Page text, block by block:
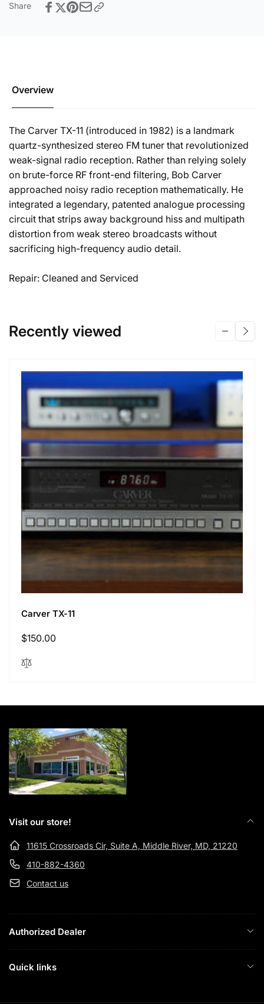
Share
Overview
The Carver TX-11 (introduced in 1982) is a landmark
quartz-synthesized stereo FM tuner that revolutionized
weak-signal radio reception. Rather than relying solely
on brute-force RF front-end filtering, Bob Carver
approached noisy radio reception mathematically. He
integrated a legendary, patented analogue processing
circuit that strips away background hiss and multipath
distortion from weak stereo broadcasts without
sacrificing high-frequency audio detail.
Repair: Cleaned and Serviced
Recently viewed
Carver TX-11
Regular
$150.00
Visit our store!
11615 Crossroads Cir, Suite A, Middle River, MD, 21220
410-882-4360
Contact us
Authorized Dealer
Quick links